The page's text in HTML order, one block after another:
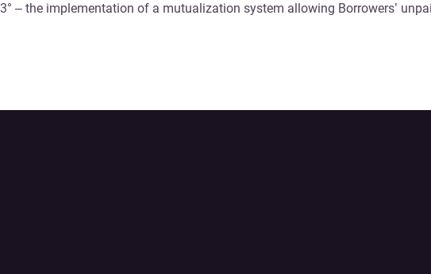
3° – the implementation of a mutualization system allowing Borrowers’